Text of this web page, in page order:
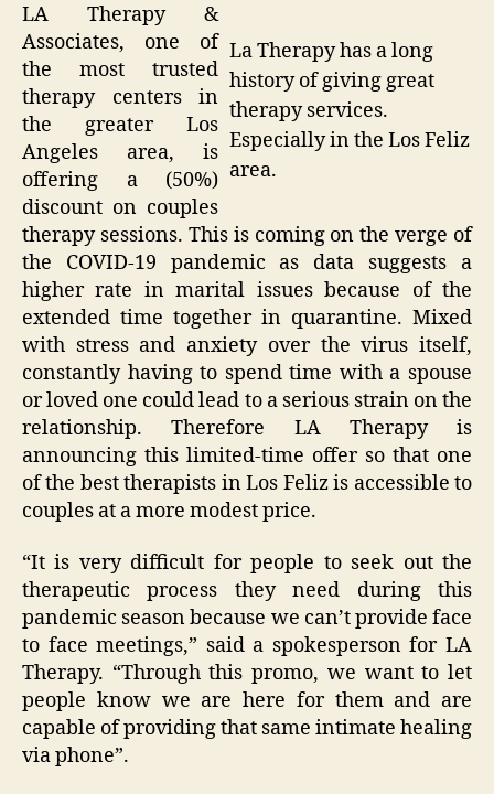
La Therapy has a long
history of giving great
therapy services.
Especially in the Los Feliz
area.
LA Therapy &
Associates, one of
the most trusted
therapy centers in
the greater Los
Angeles area, is
offering a (50%)
discount on couples
therapy sessions. This is coming on the verge of
the COVID-19 pandemic as data suggests a
higher rate in marital issues because of the
extended time together in quarantine. Mixed
with stress and anxiety over the virus itself,
constantly having to spend time with a spouse
or loved one could lead to a serious strain on the
relationship. Therefore LA Therapy is
announcing this limited-time offer so that one
of the best therapists in Los Feliz is accessible to
couples at a more modest price.
“It is very difficult for people to seek out the
therapeutic process they need during this
pandemic season because we can’t provide face
to face meetings,” said a spokesperson for LA
Therapy. “Through this promo, we want to let
people know we are here for them and are
capable of providing that same intimate healing
via phone”.